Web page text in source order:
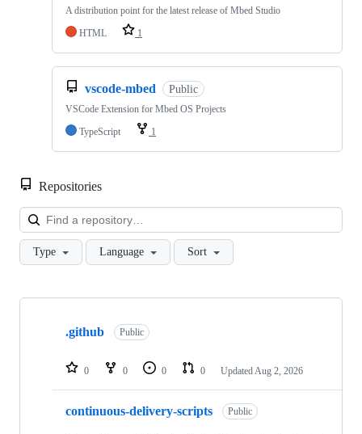
A distribution point for the latest release of Mbed Studio
HTML
1
vscode-mbed Public
VSCode Extension for Mbed OS Projects
TypeScript
1
Repositories
Type Language Sort
Showing
repositories
.github Public
0 0 0 0 Updated Aug 2, 2026
continuous-delivery-scripts Public